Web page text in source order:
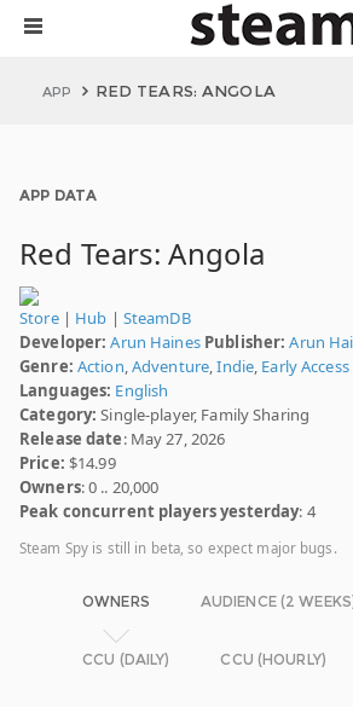
APP RED TEARS: ANGOLA
APP DATA
Red Tears: Angola
Store| Hub | SteamDB
Developer: Arun Haines Publisher: Arun
Genre: Action,Adventure,Indie, Early Access
Languages: English
Category: Single-player, Family Sharing
Release date: May 27, 2026
Price: $14.99
Owners: 0 .. 20,000
Peak concurrent players yesterday: 4
Steam Spy is still in beta, so expect major bugs.
OWNERS AUDIENCE (2
CCU (DAILY) CCU (HOURLY)